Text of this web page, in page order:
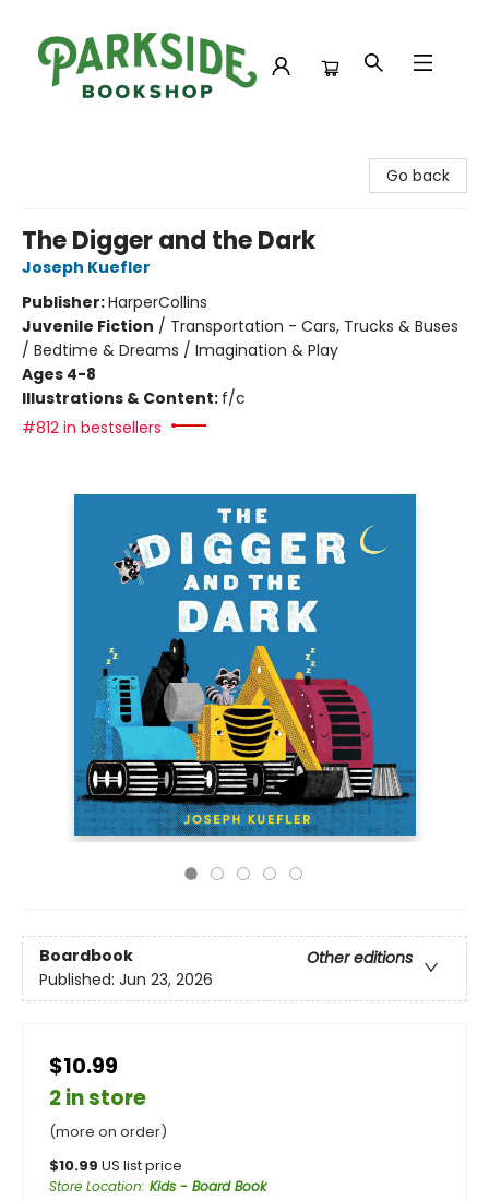
Go back
The Digger and the Dark
Joseph Kuefler
Publisher:HarperCollins
Juvenile Fiction / Transportation - Cars, Trucks & Buses
/ Bedtime & Dreams / Imagination & Play
Ages 4-8
Illustrations & Content: f/c
#812 in bestsellers
Boardbook
Other editions
Published: Jun 23, 2026
$10.99
2 in store
(more on order)
$10.99 US list price
Store Location: Kids - Board Book